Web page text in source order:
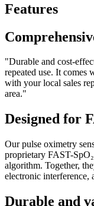
Features
"Durable and cost-
repeated use. It
with your local sales
area."
Designed for
Our pulse oximetry
proprietary FAST-
algorithm. Together,
electronic interference,
Durable and